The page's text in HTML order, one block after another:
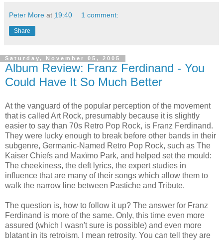
Peter More at 19:40 1 comment:
Share
Saturday, November 05, 2005
Album Review: Franz Ferdinand - You
Could Have It So Much Better
At the vanguard of the popular perception of the movement
that is called Art Rock, presumably because it is slightly
easier to say than 70s Retro Pop Rock, is Franz Ferdinand.
They were lucky enough to break before other bands in their
subgenre, Germanic-Named Retro Pop Rock, such as The
Kaiser Chiefs and Maxïmo Park, and helped set the mould:
The cheekiness, the deft lyrics, the expert studies in
influence that are many of their songs which allow them to
walk the narrow line between Pastiche and Tribute.
The question is, how to follow it up? The answer for Franz
Ferdinand is more of the same. Only, this time even more
assured (which I wasn't sure is possible) and even more
blatant in its retroism. I mean retrosity. You can tell they are